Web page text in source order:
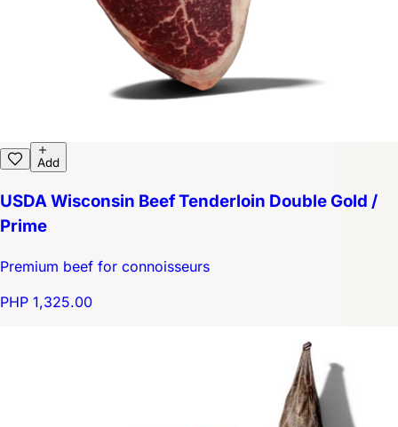
Add
USDA Wisconsin Beef Tenderloin Double Gold /
Prime
Premium beef for connoisseurs
PHP 1,325.00